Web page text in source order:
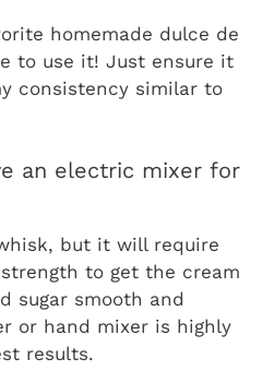
homemade dulce de
to use it! Just ensure it
consistency similar to
an electric mixer for
but it will require
to get the cream
sugar smooth and
or hand mixer is highly
results.